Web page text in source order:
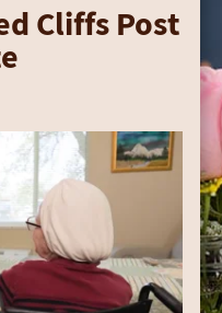
Cliffs Post